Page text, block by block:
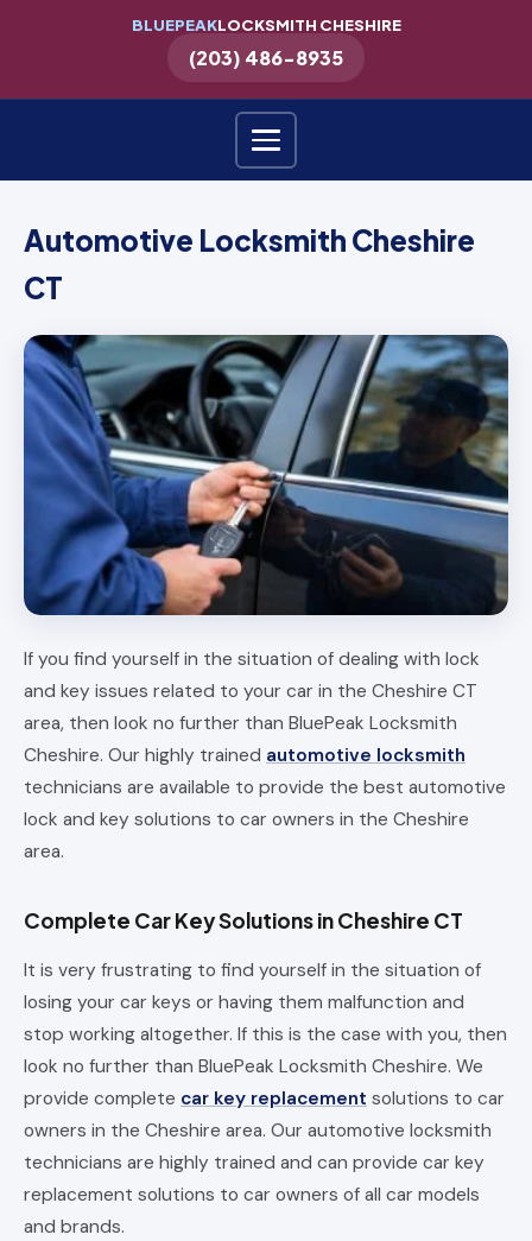
BLUEPEAKLOCKSMITH CHESHIRE
(203) 486-8935
Automotive Locksmith Cheshire
CT
If you find yourself in the situation of dealing with lock
and key issues related to your car in the Cheshire CT
area, then look no further than BluePeak Locksmith
Cheshire. Our highly trained automotive locksmith
technicians are available to provide the best automotive
lock and key solutions to car owners in the Cheshire
area.
Complete Car Key Solutions in Cheshire CT
It is very frustrating to find yourself in the situation of
losing your car keys or having them malfunction and
stop working altogether. If this is the case with you, then
look no further than BluePeak Locksmith Cheshire. We
provide complete car key replacement solutions to car
owners in the Cheshire area. Our automotive locksmith
technicians are highly trained and can provide car key
replacement solutions to car owners of all car models
and brands.